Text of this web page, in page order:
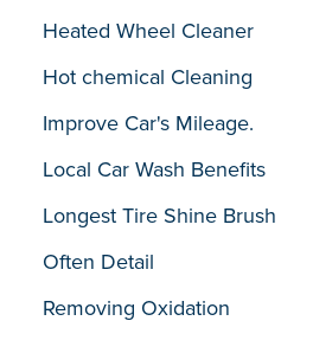
Heated Wheel Cleaner
Hot chemical Cleaning
Improve Car's Mileage.
Local Car Wash Benefits
Longest Tire Shine Brush
Often Detail
Removing Oxidation